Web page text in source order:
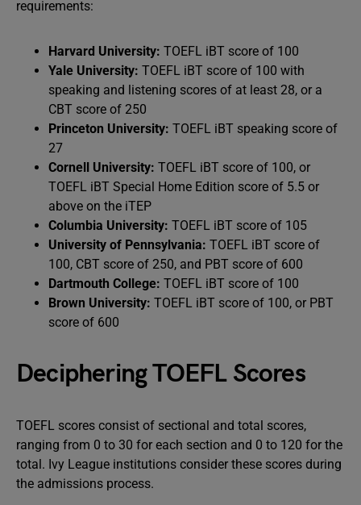
requirements:
Harvard University: TOEFL iBT score of 100
Yale University: TOEFL iBT score of 100 with
speaking and listening scores of at least 28, or a
CBT score of 250
Princeton University: TOEFL iBT speaking score of
27
Cornell University: TOEFL iBT score of 100, or
TOEFL iBT Special Home Edition score of 5.5 or
above on the iTEP
Columbia University: TOEFL iBT score of 105
University of Pennsylvania: TOEFL iBT score of
100, CBT score of 250, and PBT score of 600
Dartmouth College: TOEFL iBT score of 100
Brown University: TOEFL iBT score of 100, or PBT
score of 600
Deciphering TOEFL Scores
TOEFL scores consist of sectional and total scores,
ranging from 0 to 30 for each section and 0 to 120 for the
total. Ivy League institutions consider these scores during
the admissions process.